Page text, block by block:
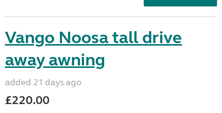
Vango Noosa tall drive
away awning
added 21 days ago
£220.00